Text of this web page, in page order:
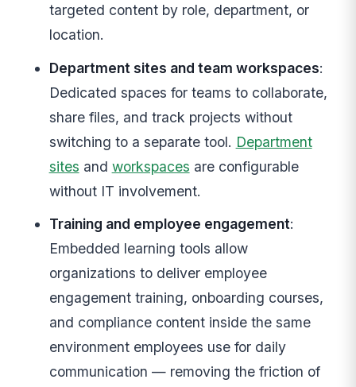
targeted content by role, department, or
location.
Department sites and team workspaces:
Dedicated spaces for teams to collaborate,
share files, and track projects without
switching to a separate tool. Department
sites and workspaces are configurable
without IT involvement.
Training and employee engagement:
Embedded learning tools allow
organizations to deliver employee
engagement training, onboarding courses,
and compliance content inside the same
environment employees use for daily
communication — removing the friction of